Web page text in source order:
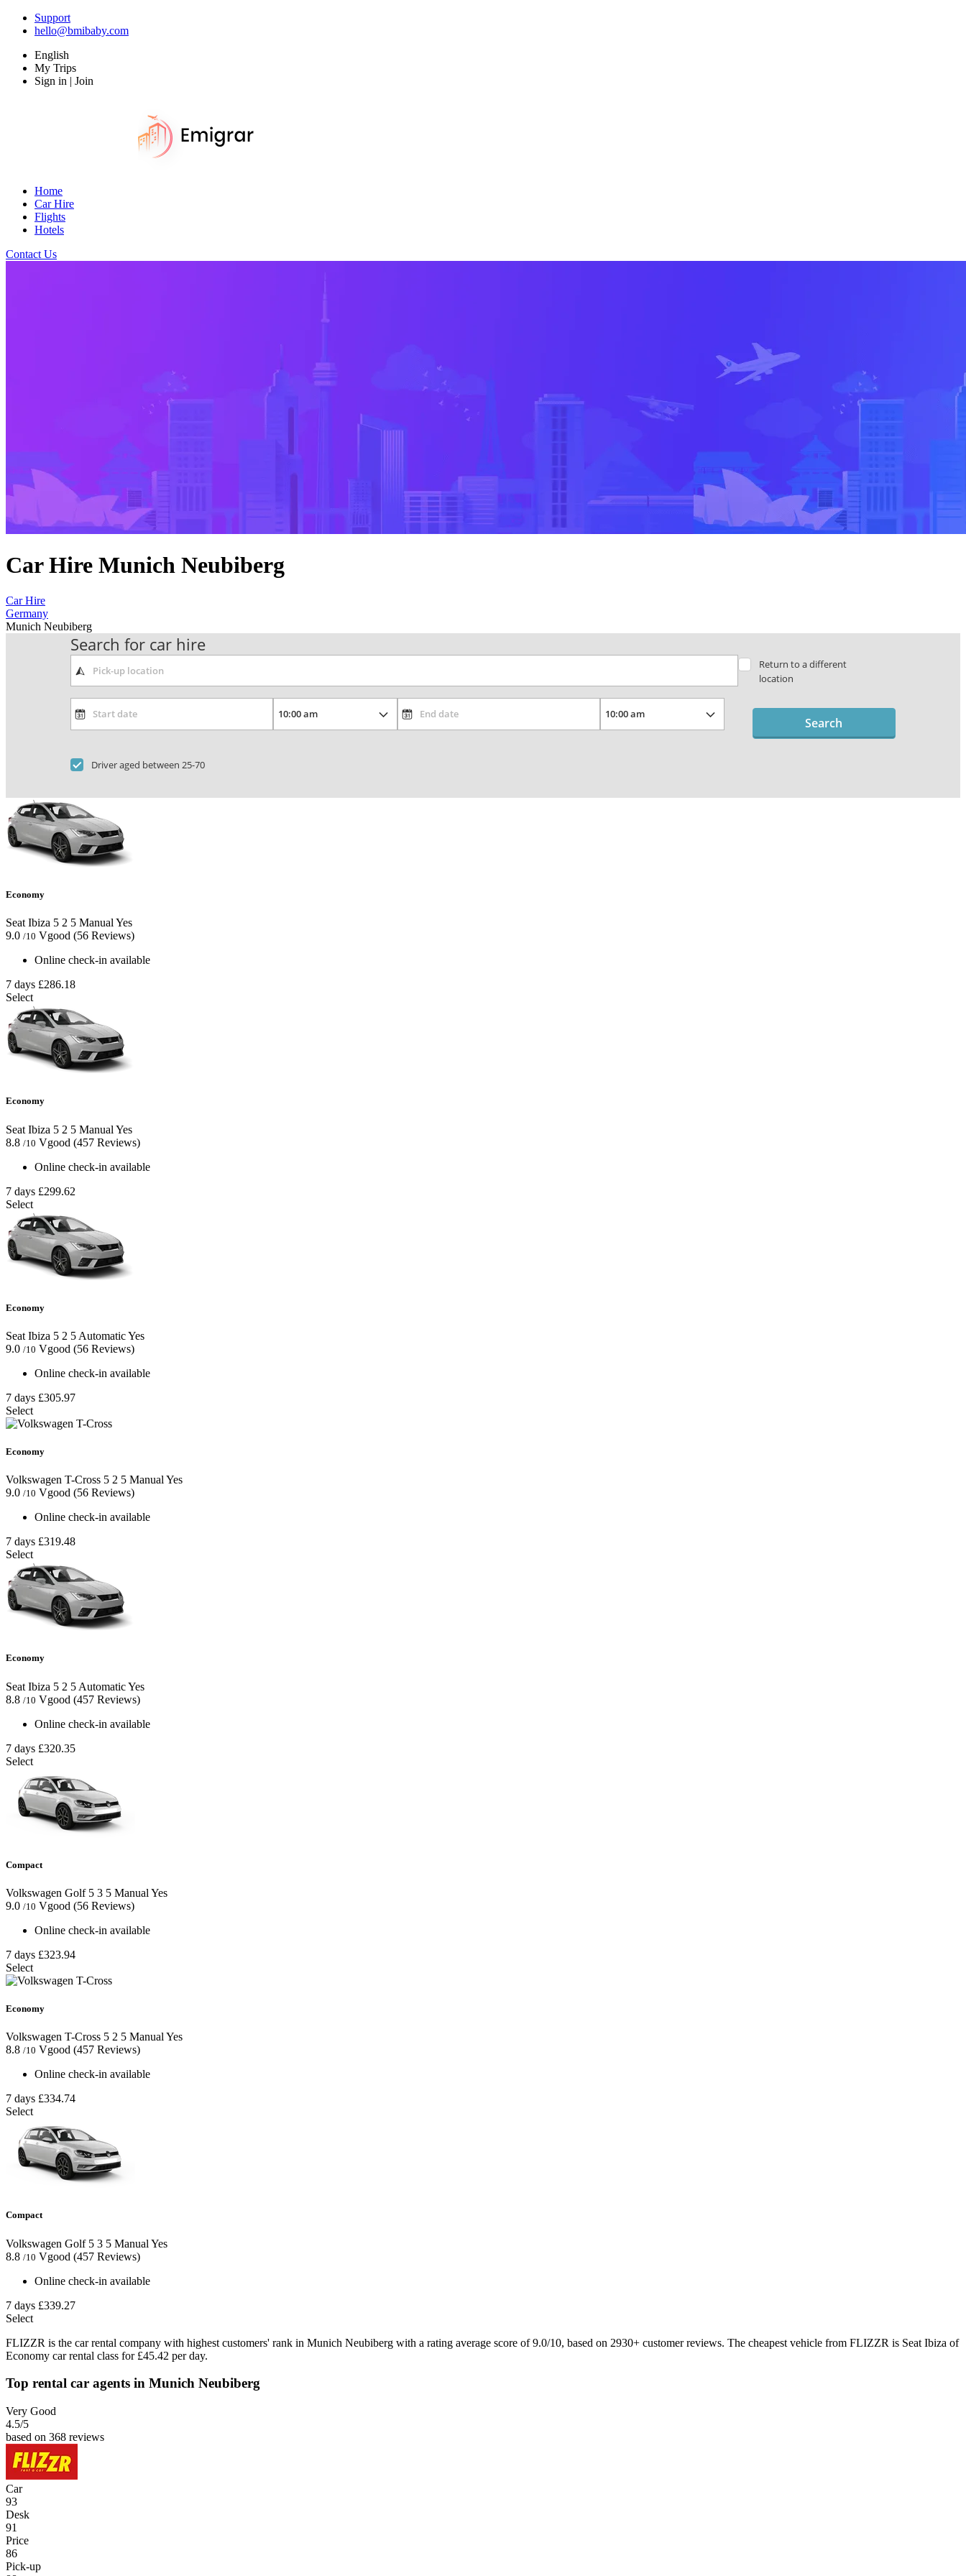
Support
hello@bmibaby.com
English
My Trips
Sign in | Join
Home
Car Hire
Flights
Hotels
Contact Us
Car Hire Munich Neubiberg
Car Hire
Germany
Munich Neubiberg
Search for car hire
Return to a different
location
Driver aged between 25-70
Search
Economy
Seat Ibiza 5 2 5 Manual Yes
9.0 /10 Vgood (56 Reviews)
Online check-in available
7 days £286.18
Select
Economy
Seat Ibiza 5 2 5 Manual Yes
8.8 /10 Vgood (457 Reviews)
Online check-in available
7 days £299.62
Select
Economy
Seat Ibiza 5 2 5 AutomaticYes
9.0 /10 Vgood (56 Reviews)
Online check-in available
7 days £305.97
Select
Economy
Volkswagen T-Cross 5 2 5 Manual Yes
9.0 /10 Vgood (56 Reviews)
Online check-in available
7 days £319.48
Select
Economy
Seat Ibiza 5 2 5 AutomaticYes
8.8 /10 Vgood (457 Reviews)
Online check-in available
7 days £320.35
Select
Compact
Volkswagen Golf 5 3 5 Manual Yes
9.0 /10 Vgood (56 Reviews)
Online check-in available
7 days £323.94
Select
Economy
Volkswagen T-Cross 5 2 5 Manual Yes
8.8 /10 Vgood (457 Reviews)
Online check-in available
7 days £334.74
Select
Compact
Volkswagen Golf 5 3 5 Manual Yes
8.8 /10 Vgood (457 Reviews)
Online check-in available
7 days £339.27
Select
FLIZZR is the car rental company with highest customers' rank in Munich Neubiberg with a rating average score of 9.0/10, based on 2930+ customer reviews. The cheapest vehicle from FLIZZR is Seat Ibiza of
Economy car rental class for £45.42 per day.
Top rental car agents in Munich Neubiberg
Very Good
4.5/5
based on 368 reviews
Car
93
Desk
91
Price
86
Pick-up